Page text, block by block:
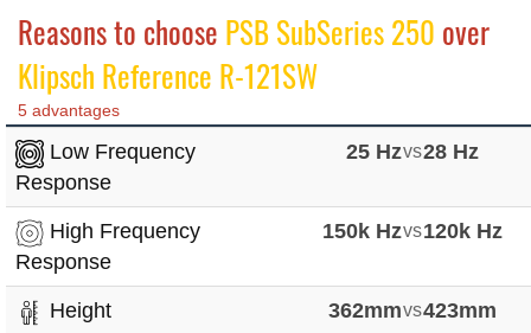
Reasons to choose PSB SubSeries 250 over
Klipsch Reference R-121SW
5 advantages
Low Frequency
Response
25 Hzvs28 Hz
High Frequency
Response
150k Hzvs120k Hz
Height 362mmvs423mm